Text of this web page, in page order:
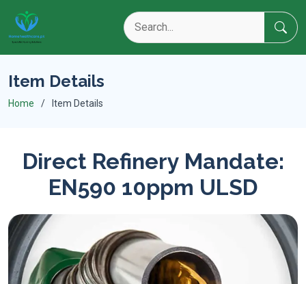
Item Details
Home Item Details
Direct Refinery Mandate:
EN590 10ppm ULSD